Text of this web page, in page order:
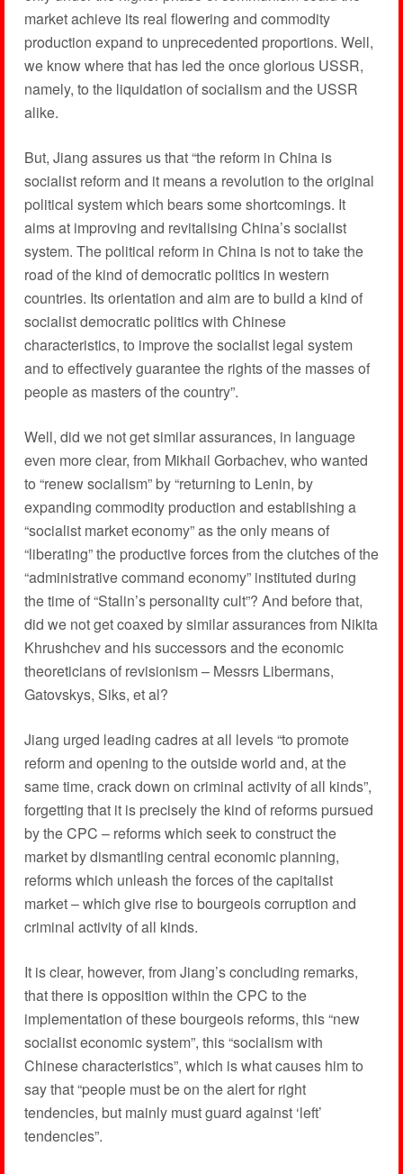
market achieve its real flowering and commodity
production expand to unprecedented proportions. Well,
we know where that has led the once glorious USSR,
namely, to the liquidation of socialism and the USSR
alike.
But, Jiang assures us that “the reform in China is
socialist reform and it means a revolution to the original
political system which bears some shortcomings. It
aims at improving and revitalising China’s socialist
system. The political reform in China is not to take the
road of the kind of democratic politics in western
countries. Its orientation and aim are to build a kind of
socialist democratic politics with Chinese
characteristics, to improve the socialist legal system
and to effectively guarantee the rights of the masses of
people as masters of the country”.
Well, did we not get similar assurances, in language
even more clear, from Mikhail Gorbachev, who wanted
to “renew socialism” by “returning to Lenin, by
expanding commodity production and establishing a
“socialist market economy” as the only means of
“liberating” the productive forces from the clutches of the
“administrative command economy” instituted during
the time of “Stalin’s personality cult”? And before that,
did we not get coaxed by similar assurances from Nikita
Khrushchev and his successors and the economic
theoreticians of revisionism – Messrs Libermans,
Gatovskys, Siks, et al?
Jiang urged leading cadres at all levels “to promote
reform and opening to the outside world and, at the
same time, crack down on criminal activity of all kinds”,
forgetting that it is precisely the kind of reforms pursued
by the CPC – reforms which seek to construct the
market by dismantling central economic planning,
reforms which unleash the forces of the capitalist
market – which give rise to bourgeois corruption and
criminal activity of all kinds.
It is clear, however, from Jiang’s concluding remarks,
that there is opposition within the CPC to the
implementation of these bourgeois reforms, this “new
socialist economic system”, this “socialism with
Chinese characteristics”, which is what causes him to
say that “people must be on the alert for right
tendencies, but mainly must guard against ‘left’
tendencies”.